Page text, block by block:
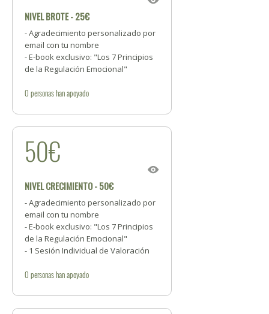
NIVEL BROTE - 25€
- Agradecimiento personalizado por
email con tu nombre
- E-book exclusivo: "Los 7 Principios
de la Regulación Emocional"
0 personashan apoyado
50€
NIVEL CRECIMIENTO - 50€
- Agradecimiento personalizado por
email con tu nombre
- E-book exclusivo: "Los 7 Principios
de la Regulación Emocional"
- 1 Sesión Individual de Valoración
0 personashan apoyado